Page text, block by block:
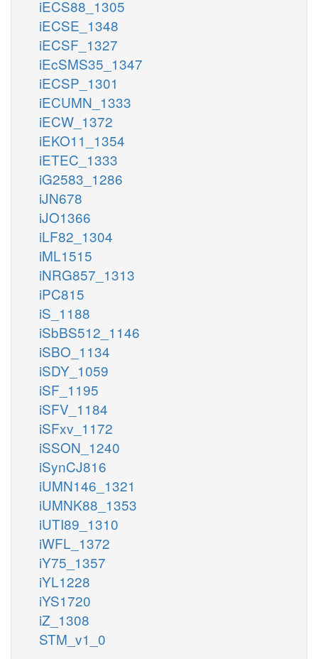
iECS88_1305
iECSE_1348
iECSF_1327
iEcSMS35_1347
iECSP_1301
iECUMN_1333
iECW_1372
iEKO11_1354
iETEC_1333
iG2583_1286
iJN678
iJO1366
iLF82_1304
iML1515
iNRG857_1313
iPC815
iS_1188
iSbBS512_1146
iSBO_1134
iSDY_1059
iSF_1195
iSFV_1184
iSFxv_1172
iSSON_1240
iSynCJ816
iUMN146_1321
iUMNK88_1353
iUTI89_1310
iWFL_1372
iY75_1357
iYL1228
iYS1720
iZ_1308
STM_v1_0